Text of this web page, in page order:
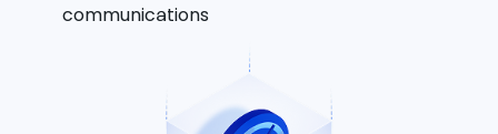
communications